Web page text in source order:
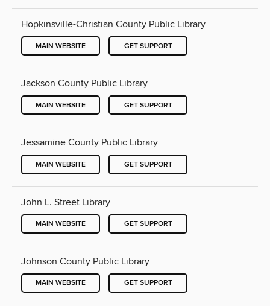
Hopkinsville-Christian County Public Library
MAIN WEBSITE GET SUPPORT
Jackson County Public Library
MAIN WEBSITE GET SUPPORT
Jessamine County Public Library
MAIN WEBSITE GET SUPPORT
John L. Street Library
MAIN WEBSITE GET SUPPORT
Johnson County Public Library
MAIN WEBSITE GET SUPPORT